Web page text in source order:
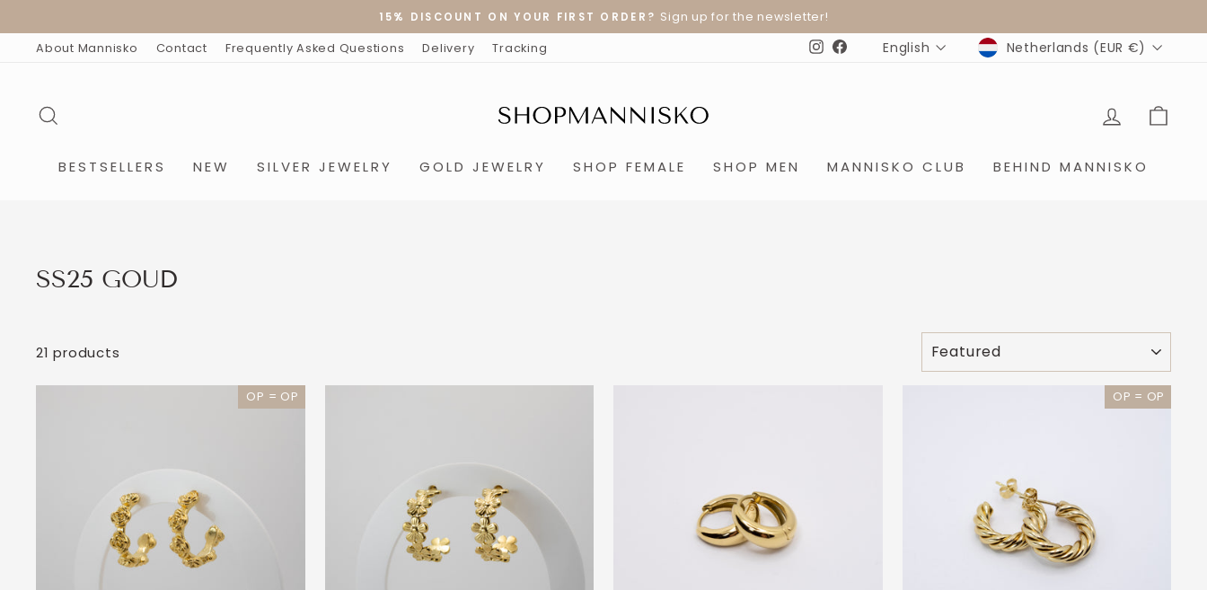
content
Pause
15% DISCOUNT ON YOUR FIRST ORDER? Sign up for the newsletter!
About Mannisko Contact Frequently Asked Questions Delivery Tracking Instagram
FacebookLANGUAGE
English CURRENCY
Netherlands (EUR €)
LOG IN
BESTSELLERS NEW SILVER JEWELRY GOLD JEWELRY SHOP FEMALE SHOP MEN MANNISKO CLUB BEHIND MANNISKO
SS25 GOUD
21 products
SORT
OP = OP OP = OP